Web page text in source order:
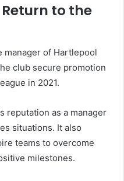
to the
manager of Hartlepool
club secure promotion
in 2021.
reputation as a manager
situations. It also
teams to overcome
milestones.